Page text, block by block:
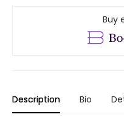
Buy
Description Bio